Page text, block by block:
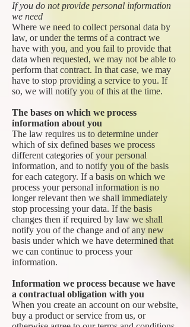
If you do not provide personal information
we need
Where we need to collect personal data by
law, or under the terms of a contract we
have with you, and you fail to provide that
data when requested, we may not be able to
perform that contract. In that case, we may
have to stop providing a service to you. If
so, we will notify you of this at the time.
The bases on which we process
information about you
The law requires us to determine under
which of six defined bases we process
different categories of your personal
information, and to notify you of the basis
for each category. If a basis on which we
process your personal information is no
longer relevant then we shall immediately
stop processing your data. If the basis
changes then if required by law we shall
notify you of the change and of any new
basis under which we have determined that
we can continue to process your
information.
Information we process because we have
a contractual obligation with you
When you create an account on our website,
buy a product or service from us, or